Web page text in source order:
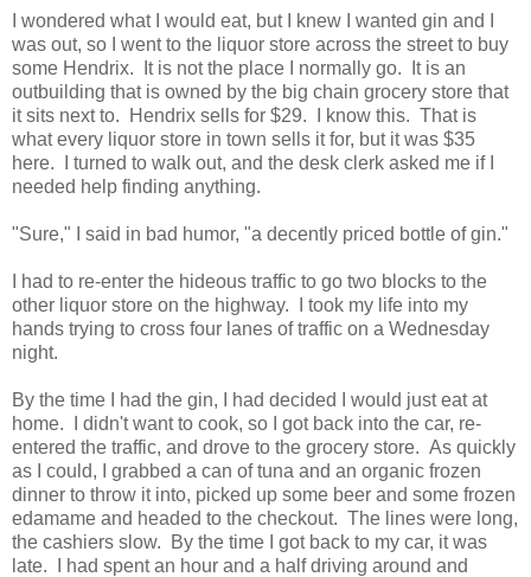
I wondered what I would eat, but I knew I wanted gin and I
was out, so I went to the liquor store across the street to buy
some Hendrix. It is not the place I normally go. It is an
outbuilding that is owned by the big chain grocery store that
it sits next to. Hendrix sells for $29. I know this. That is
what every liquor store in town sells it for, but it was $35
here. I turned to walk out, and the desk clerk asked me if I
needed help finding anything.
"Sure," I said in bad humor, "a decently priced bottle of gin."
I had to re-enter the hideous traffic to go two blocks to the
other liquor store on the highway. I took my life into my
hands trying to cross four lanes of traffic on a Wednesday
night.
By the time I had the gin, I had decided I would just eat at
home. I didn't want to cook, so I got back into the car, re-
entered the traffic, and drove to the grocery store. As quickly
as I could, I grabbed a can of tuna and an organic frozen
dinner to throw it into, picked up some beer and some frozen
edamame and headed to the checkout. The lines were long,
the cashiers slow. By the time I got back to my car, it was
late. I had spent an hour and a half driving around and